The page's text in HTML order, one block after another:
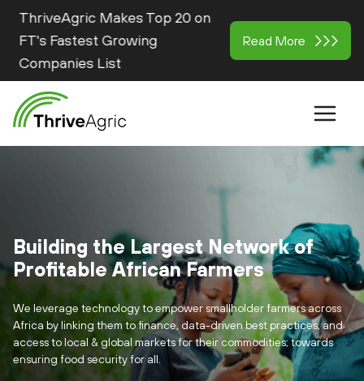
ThriveAgric Makes Top 20 on
FT's Fastest Growing
Companies List
Read More
Building the Largest Network of
Profitable African Farmers
We leverage technology to empower smallholder farmers across
Africa by linking them to finance, data-driven best practices, and
access to local & global markets for their commodities; towards
ensuring food security for all.